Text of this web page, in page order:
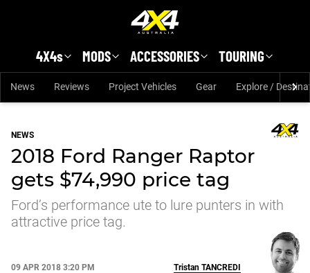
4X4s MODS ACCESSORIES TOURING
News Reviews Project Vehicles Gear Explore /
NEWS
2018 Ford Ranger Raptor
gets $74,990 price tag
Ford’s performance ute to lure punters in with
attractive price tag.
09 APR 2018 3:20 PM Tristan TANCREDI